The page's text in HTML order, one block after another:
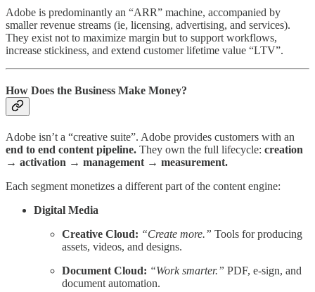
Adobe is predominantly an “ARR” machine, accompanied by
smaller revenue streams (ie, licensing, advertising, and services).
They exist not to maximize margin but to support workflows,
increase stickiness, and extend customer lifetime value “LTV”.
How Does the Business Make Money?
Adobe isn’t a “creative suite”. Adobe provides customers with an
end to end content pipeline. They own the full lifecycle: creation
→ activation → management → measurement.
Each segment monetizes a different part of the content engine:
Digital Media
Creative Cloud: “Create more.” Tools for producing
assets, videos, and designs.
Document Cloud: “Work smarter.” PDF, e-sign, and
document automation.